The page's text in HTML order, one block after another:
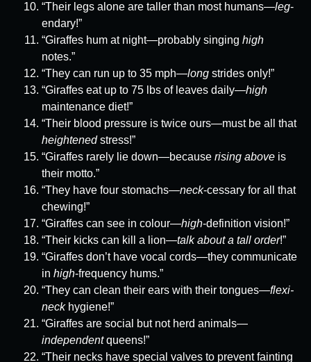
“Their legs alone are taller than most humans—leg-
endary!”
“Giraffes hum at night—probably singing high
notes.”
“They can run up to 35 mph—long strides only!”
“Giraffes eat up to 75 lbs of leaves daily—high
maintenance diet!”
“Their blood pressure is twice ours—must be all that
heightenedstress!”
“Giraffes rarely lie down—because rising above is
their motto.”
“They have four stomachs—neck-cessary for all that
chewing!”
“Giraffes can see in colour—high-definition vision!”
“Their kicks can kill a lion—talk about a tall order!”
“Giraffes don’t have vocal cords—they communicate
in high-frequency hums.”
“They can clean their ears with their tongues—flexi-
neckhygiene!”
“Giraffes are social but not herd animals—
independentqueens!”
“Their necks have special valves to prevent fainting